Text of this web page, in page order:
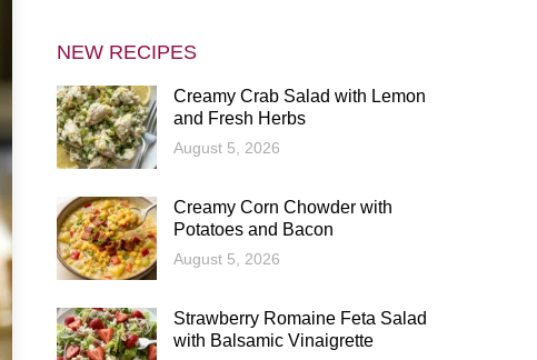
NEW RECIPES
Creamy Crab Salad with Lemon
and Fresh Herbs
August 5, 2026
Creamy Corn Chowder with
Potatoes and Bacon
August 5, 2026
Strawberry Romaine Feta Salad
with Balsamic Vinaigrette